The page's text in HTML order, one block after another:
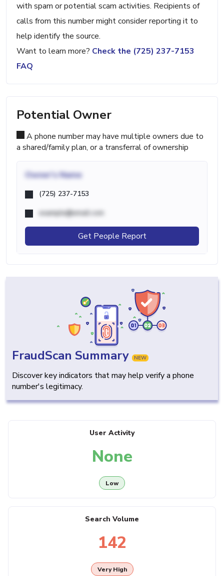
with spam or potential scam activities. Recipients of
calls from this number might consider reporting it to
help identify the source.
Want to learn more? Check the (725) 237-7153
FAQ
Potential Owner
A phone number may have multiple owners due to
a shared/family plan, or a transferral of ownership
Owner's Name
(725) 237-7153
example@email.com
Get People Report
FraudScan Summary NEW
Discover key indicators that may help verify a phone
number's legitimacy.
User Activity
None
Low
Search Volume
142
Very High